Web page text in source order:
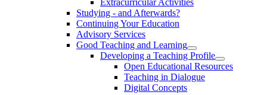
Studying - and Afterwards?
Continuing Your Education
Advisory Services
Good Teaching and Learning
Developing a Teaching Profile
Open Educational Resources
Teaching in Dialogue
Digital Concepts